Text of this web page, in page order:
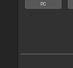
PC